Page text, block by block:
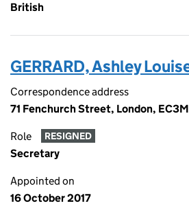
British
GERRARD, Ashley
Correspondence address
71 Fenchurch Street, London,
Role RESIGNED
Secretary
Appointed on
16 October 2017